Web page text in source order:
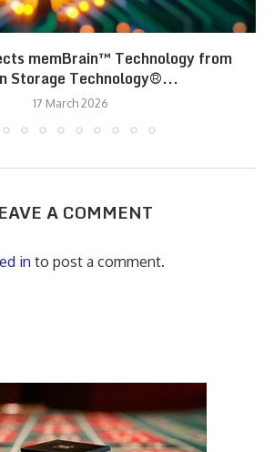
memBrain™ Technology from
Storage Technology®...
17 March 2026
A COMMENT
in to post a comment.